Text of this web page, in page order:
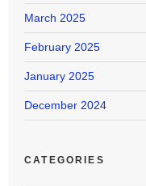
March 2025
February 2025
January 2025
December 2024
CATEGORIES